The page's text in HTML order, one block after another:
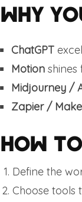
WHY
ChatGPT
Motionshines
Midjourney /
Zapier / Make
HOW
Define the
Choose tools